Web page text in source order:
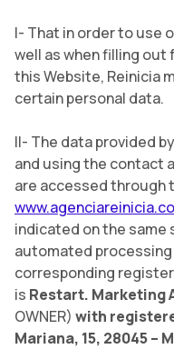
I- That in order to use
well as when filling
this Website, Reinicia
certain personal data.
II- The data provided
and using the contact
are accessed through
indicated on the
automated
corresponding
is Restart. Marketing
OWNER) with
Mariana, 15, 28045 –